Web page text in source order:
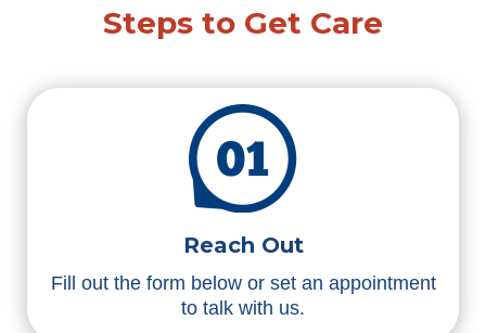
Steps to Get Care
Reach Out
Fill out the form below or set an appointment
to talk with us.